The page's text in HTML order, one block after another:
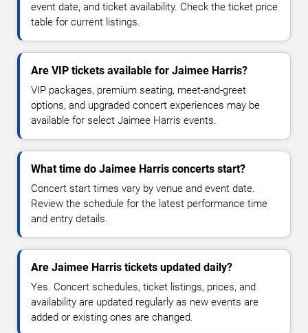
event date, and ticket availability. Check the ticket price
table for current listings.
Are VIP tickets available for Jaimee Harris?
VIP packages, premium seating, meet-and-greet
options, and upgraded concert experiences may be
available for select Jaimee Harris events.
What time do Jaimee Harris concerts start?
Concert start times vary by venue and event date.
Review the schedule for the latest performance time
and entry details.
Are Jaimee Harris tickets updated daily?
Yes. Concert schedules, ticket listings, prices, and
availability are updated regularly as new events are
added or existing ones are changed.